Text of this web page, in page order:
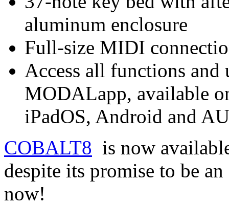
aluminum enclosure
Full-size MIDI
Access all functions
MODALapp, available
iPadOS, Android and
COBALT8 is now
despite its promise to be
now!